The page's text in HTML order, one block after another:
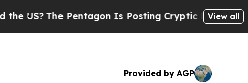
The Pentagon Is Posting Cryptic Biblical Messages
View all
Provided by AGP